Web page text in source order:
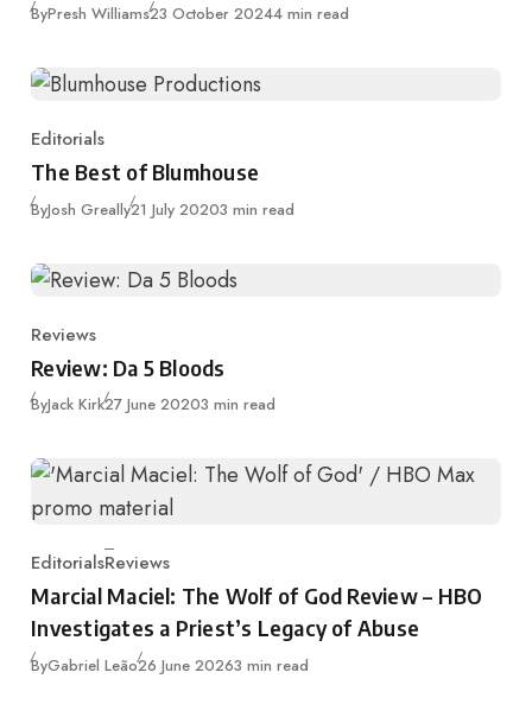
ByPresh WilliamsPublished
23 October 20244 min read
Category
Editorials
The Best of Blumhouse
ByJosh GreallyPublished
21 July 20203 min read
Category
Reviews
Review: Da 5 Bloods
ByJack KirkPublished
27 June 20203 min read
Category
EditorialsReviews
Marcial Maciel: The Wolf of God Review – HBO
Investigates a Priest’s Legacy of Abuse
ByGabriel LeãoPublished
26 June 20263 min read